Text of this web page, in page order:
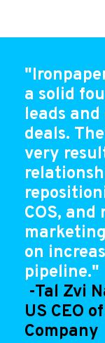
a solid
leads
deals.
very
COS, and
on
pipeline."
-Tal Zvi
US CEO
Company